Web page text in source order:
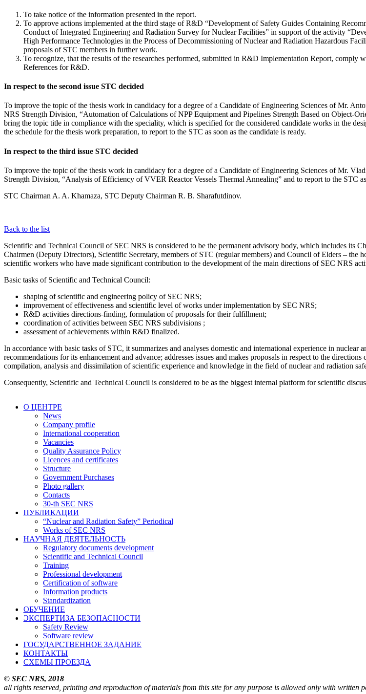
To take notice of the information presented in the report.
To approve actions implemented at the third stage of R&D “Development of Safety Guides Containing
Conduct of Integrated Engineering and Radiation Survey for Nuclear Facilities” in support of the activity
High Performance Technologies in the Process of Decommissioning of Nuclear and Radiation Hazardous
proposals of STC members in further work.
To recognize, that the results of the researches performed, submitted in R&D Implementation Report, comply
References for R&D.
In respect to the second issue STC decided
To improve the topic of the thesis work in candidacy for a degree of a Candidate of Engineering Sciences of Mr.
NRS Strength Division, “Automation of Calculations of NPP Equipment and Pipelines Strength Based on Object-
bring the topic title in compliance with the speciality, which is specified for the considered candidate works in the
the schedule for the thesis work preparation, to report to the STC as soon as the candidate is ready.
In respect to the third issue STC decided
To improve the topic of the thesis work in candidacy for a degree of a Candidate of Engineering Sciences of Mr.
Strength Division, “Analysis of Efficiency of VVER Reactor Vessels Thermal Annealing” and to report to the STC as
STC Chairman A. A. Khamaza, STC Deputy Chairman R. B. Sharafutdinov.
Back to the list
Scientific and Technical Council of SEC NRS is considered to be the permanent advisory body, which includes its
Chairmen (Deputy Directors), Scientific Secretary, members of STC (regular members) and Council of Elders – the
scientific workers who have made significant contribution to the development of the main directions of SEC NRS
Basic tasks of Scientific and Technical Council:
shaping of scientific and engineering policy of SEC NRS;
improvement of effectiveness and scientific level of works under implementation by SEC NRS;
R&D activities directions-finding, formulation of proposals for their fulfillment;
coordination of activities between SEC NRS subdivisions ;
assessment of achievements within R&D finalized.
In accordance with basic tasks of STC, it summarizes and analyses domestic and international experience in nuclear
recommendations for its enhancement and advance; addresses issues and makes proposals in respect to the
compilation, analysis and dissimilation of scientific experience and knowledge in the field of nuclear and radiation
Consequently, Scientific and Technical Council is considered to be as the biggest internal platform for scientific
О ЦЕНТРЕ
News
Company profile
International cooperation
Vacancies
Quality Assurance Policy
Licences and certificates
Structure
Government Purchases
Photo gallery
Contacts
30-th SEC NRS
ПУБЛИКАЦИИ
“Nuclear and Radiation Safety” Periodical
Works of SEC NRS
НАУЧНАЯ ДЕЯТЕЛЬНОСТЬ
Regulatory documents development
Scientific and Technical Council
Training
Professional development
Certification of software
Information products
Standardization
ОБУЧЕНИЕ
ЭКСПЕРТИЗА БЕЗОПАСНОСТИ
Safety Review
Software review
ГОСУДАРСТВЕННОЕ ЗАДАНИЕ
КОНТАКТЫ
СХЕМЫ ПРОЕЗДА
© SEC NRS, 2018
all rights reserved, printing and reproduction of materials from this site for any purpose is allowed only with written